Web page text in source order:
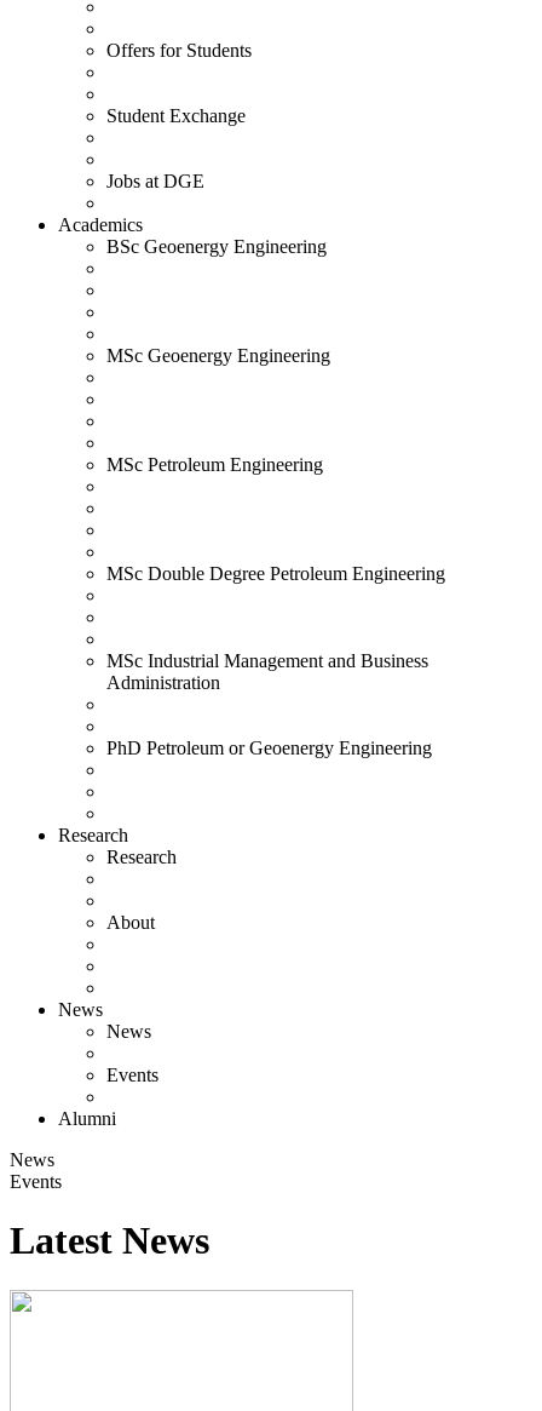
Offers for Students
Student Exchange
Jobs at DGE
Academics
BSc Geoenergy Engineering
MSc Geoenergy Engineering
MSc Petroleum Engineering
MSc Double Degree Petroleum Engineering
MSc Industrial Management and Business
Administration
PhD Petroleum or Geoenergy Engineering
Research
Research
About
News
News
Events
Alumni
News
Events
Latest News